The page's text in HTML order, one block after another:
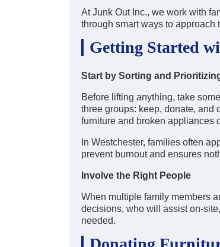
At Junk Out Inc., we work with
through smart ways to
Getting Started
Start by Sorting and
Before lifting anything, take
three groups: keep, donate,
furniture and broken appliances
In Westchester, families often
prevent burnout and ensures
Involve the Right People
When multiple family members
decisions, who will assist on-
needed.